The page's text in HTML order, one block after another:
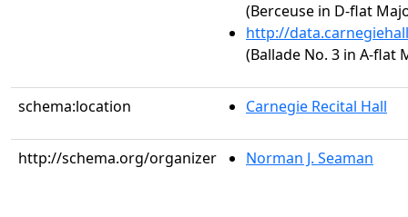
(Berceuse in D-flat
http://
(Ballade No. 3 in A-flat
schema:location Carnegie Recital Hall
http://schema.org/organizer Norman J. Seaman